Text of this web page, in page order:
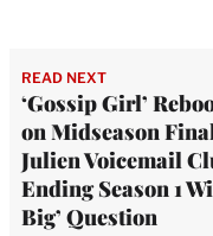
READ NEXT
‘Gossip Girl’
on Midseason
Julien Voicemail
Ending Season 1
Big’ Question